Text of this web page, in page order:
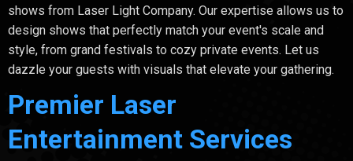
shows from Laser Light Company. Our expertise allows us to
design shows that perfectly match your event's scale and
style, from grand festivals to cozy private events. Let us
dazzle your guests with visuals that elevate your gathering.
Premier Laser
Entertainment Services